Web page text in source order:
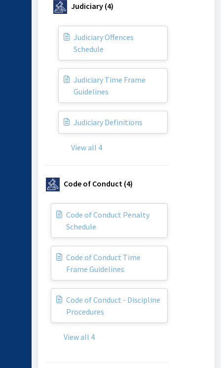
Judiciary (4)
Judiciary Offences
Schedule
Judiciary Time Frame
Guidelines
Judiciary Definitions
View all 4
Code of Conduct (4)
Code of Conduct Penalty
Schedule
Code of Conduct Time
Frame Guidelines
Code of Conduct - Discipline
Procedures
View all 4